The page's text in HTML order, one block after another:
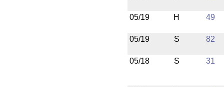
05/19 H 49
05/19 S 82
05/18 S 31